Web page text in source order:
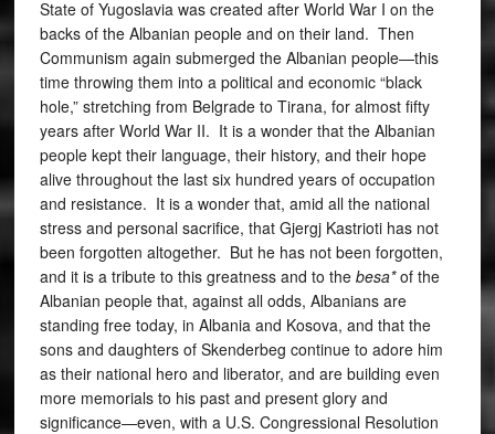
State of Yugoslavia was created after World War I on the
backs of the Albanian people and on their land. Then
Communism again submerged the Albanian people—this
time throwing them into a political and economic “black
hole,” stretching from Belgrade to Tirana, for almost fifty
years after World War II. It is a wonder that the Albanian
people kept their language, their history, and their hope
alive throughout the last six hundred years of occupation
and resistance. It is a wonder that, amid all the national
stress and personal sacrifice, that Gjergj Kastrioti has not
been forgotten altogether. But he has not been forgotten,
and it is a tribute to this greatness and to the besa*of the
Albanian people that, against all odds, Albanians are
standing free today, in Albania and Kosova, and that the
sons and daughters of Skenderbeg continue to adore him
as their national hero and liberator, and are building even
more memorials to his past and present glory and
significance—even, with a U.S. Congressional Resolution